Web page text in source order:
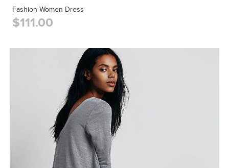
Fashion Women Dress
$111.00